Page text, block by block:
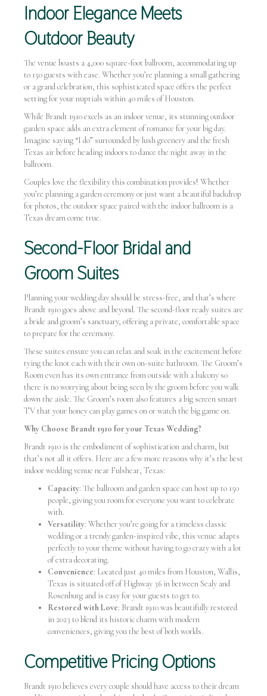
Indoor Elegance Meets
Outdoor Beauty
The venue boasts a 4,000 square-foot ballroom, accommodating up
to 150 guests with ease. Whether you’re planning a small gathering
or a grand celebration, this sophisticated space offers the perfect
setting for your nuptials within 40 miles of Houston.
While Brandt 1910 excels as an indoor venue, its stunning outdoor
garden space adds an extra element of romance for your big day.
Imagine saying “I do” surrounded by lush greenery and the fresh
Texas air before heading indoors to dance the night away in the
ballroom.
Couples love the flexibility this combination provides! Whether
you’re planning a garden ceremony or just want a beautiful backdrop
for photos, the outdoor space paired with the indoor ballroom is a
Texas dream come true.
Second-Floor Bridal and
Groom Suites
Planning your wedding day should be stress-free, and that’s where
Brandt 1910 goes above and beyond. The second-floor ready suites are
a bride and groom’s sanctuary, offering a private, comfortable space
to prepare for the ceremony.
These suites ensure you can relax and soak in the excitement before
tying the knot each with their own on-suite bathroom. The Groom’s
Room even has its own entrance from outside with a balcony so
there is no worrying about being seen by the groom before you walk
down the aisle. The Groom’s room also features a big screen smart
TV that your honey can play games on or watch the big game on.
Why Choose Brandt 1910 for your Texas Wedding?
Brandt 1910 is the embodiment of sophistication and charm, but
that’s not all it offers. Here are a few more reasons why it’s the best
indoor wedding venue near Fulshear, Texas:
Capacity: The ballroom and garden space can host up to 150
people, giving you room for everyone you want to celebrate
with.
Versatility: Whether you’re going for a timeless classic
wedding or a trendy garden-inspired vibe, this venue adapts
perfectly to your theme without having to go crazy with a lot
of extra decorating.
Convenience: Located just 40 miles from Houston, Wallis,
Texas is situated off of Highway 36 in between Sealy and
Rosenburg and is easy for your guests to get to.
Restored with Love: Brandt 1910 was beautifully restored
in 2023 to blend its historic charm with modern
conveniences, giving you the best of both worlds.
Competitive Pricing Options
Brandt 1910 believes every couple should have access to their dream